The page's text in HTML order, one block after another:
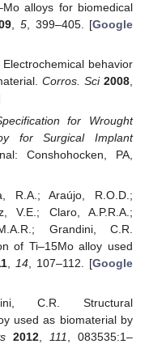
alloys for biomedical
,5 , 399–405. [Google
behavior
Corros. Sci 2008,
for Wrought
for Surgical Implant
Conshohocken, PA,
R.A.; Araújo, R.O.D.;
V.E.; Claro, A.P.R.A.;
Grandini, C.R.
of Ti–15Mo alloy used
, 14, 107–112. [Google
C.R. Structural
used as biomaterial by
2012, 111
, 083535:1–